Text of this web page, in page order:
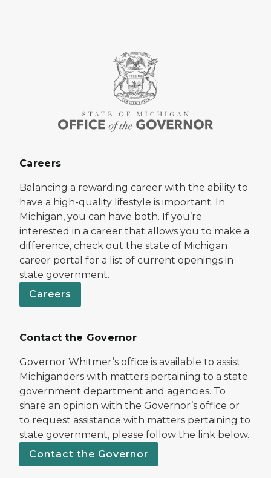
Careers
Balancing a rewarding career with the ability to
have a high-quality lifestyle is important. In
Michigan, you can have both. If you’re
interested in a career that allows you to make a
difference, check out the state of Michigan
career portal for a list of current openings in
state government.
Careers
Contact the Governor
Governor Whitmer’s office is available to assist
Michiganders with matters pertaining to a state
government department and agencies. To
share an opinion with the Governor’s office or
to request assistance with matters pertaining to
state government, please follow the link below.
Contact the Governor